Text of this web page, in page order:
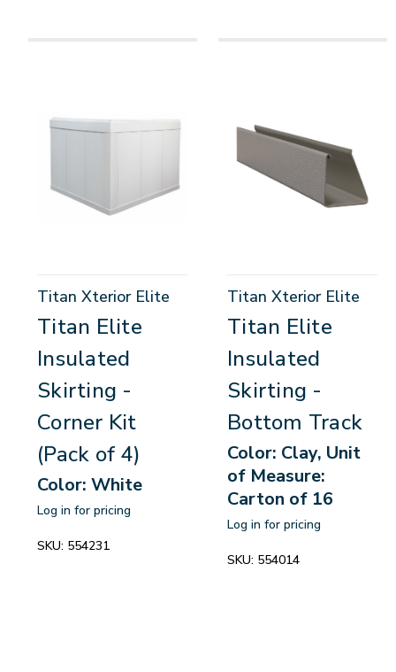
Titan Xterior Elite
Titan Elite
Insulated
Skirting -
Corner Kit
(Pack of 4)
Color: White
Log in for pricing
SKU: 554231
Titan Xterior Elite
Titan Elite
Insulated
Skirting -
Bottom Track
Color: Clay, Unit
of Measure:
Carton of 16
Log in for pricing
SKU: 554014